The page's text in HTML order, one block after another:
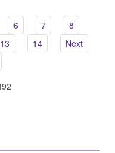
6 7
8
13 14
Next